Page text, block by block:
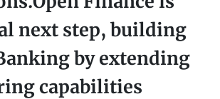
next step, building
by extending
capabilities